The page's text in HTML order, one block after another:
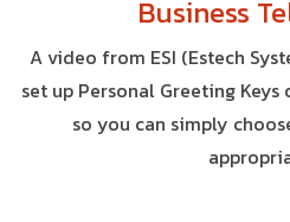
Business
A video from ESI (Estech
set up Personal Greeting Keys
so you can simply